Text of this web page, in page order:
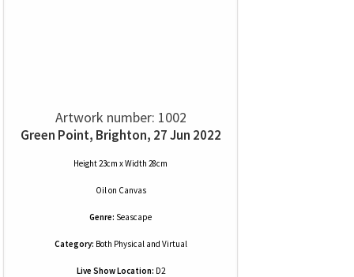
Artwork number: 1002
Green Point, Brighton, 27 Jun 2022
Height 23cm x Width 28cm
Oilon Canvas
Genre: Seascape
Category: Both Physical and Virtual
Live Show Location: D2